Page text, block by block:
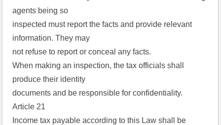
agents being so
inspected must report the facts and provide relevant
information. They may
not refuse to report or conceal any facts.
When making an inspection, the tax officials shall
produce their identity
documents and be responsible for confidentiality.
Article 21
Income tax payable according to this Law shall be